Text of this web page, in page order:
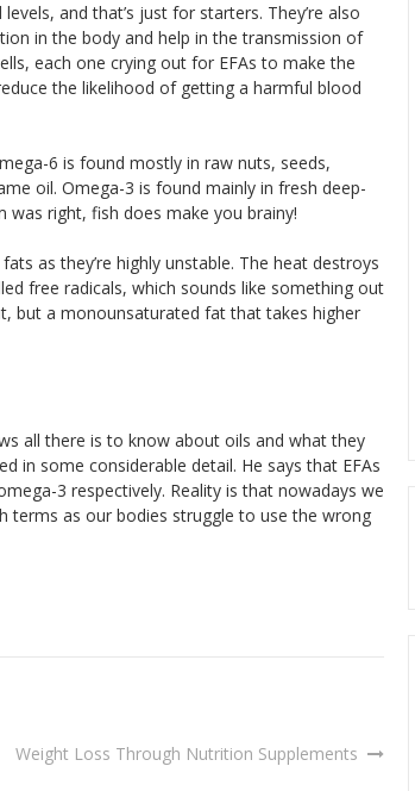
and that’s just for starters. They’re also
in the body and help in the transmission of
each one crying out for EFAs to make the
the likelihood of getting a harmful blood
6 is found mostly in raw nuts, seeds,
oil. Omega-3 is found mainly in fresh deep-
right, fish does make you brainy!
as they’re highly unstable. The heat destroys
free radicals, which sounds like something out
but a monounsaturated fat that takes higher
all there is to know about oils and what they
in some considerable detail. He says that EFAs
3 respectively. Reality is that nowadays we
terms as our bodies struggle to use the wrong
Weight Loss Through Nutrition Supplements